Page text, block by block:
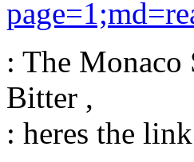
: The Monaco
Bitter ,
: heres the